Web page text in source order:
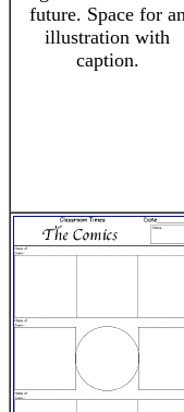
future. Space for
illustration with
caption.